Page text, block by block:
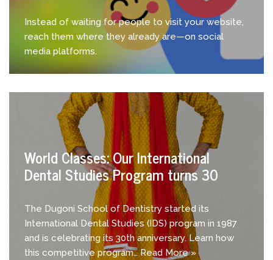
Instead of waiting for people to visit your website,
reach them where they already are—on social
media platforms.
World Classes: Our International
Dental Studies Program turns 30
The Dugoni School of Dentistry started its
International Dental Studies (IDS) program in 1987
and is celebrating its 30th anniversary. Learn how
this competitive program…Read More »